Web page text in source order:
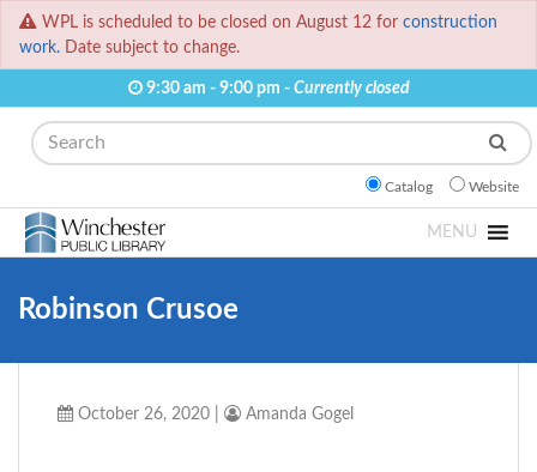
WPL is scheduled to be closed on August 12 for construction
work. Date subject to change.
9:30 am - 9:00 pm - Currently closed
Search
Catalog Website
MENU
Robinson Crusoe
October 26, 2020 Amanda Gogel